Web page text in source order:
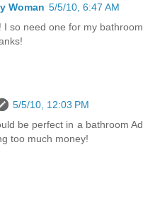
Woman 5/5/10, 6:47 AM
I so need one for my
5/5/10, 12:03 PM
be perfect in a bathroom
too much money!